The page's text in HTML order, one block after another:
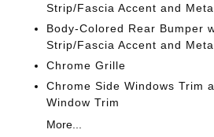
Strip/Fascia Accent and
Body-Colored Rear Bumper
Strip/Fascia Accent and
Chrome Grille
Chrome Side Windows Trim
Window Trim
More...